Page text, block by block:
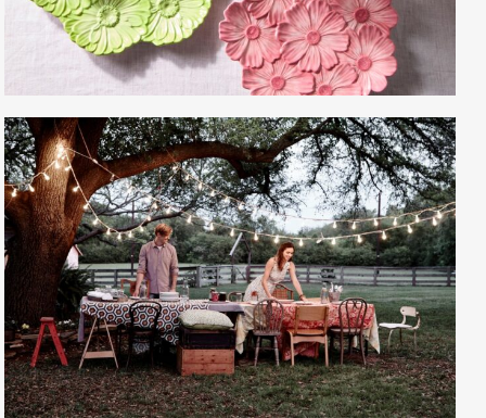
Gayle Martensen - Prop Stylist